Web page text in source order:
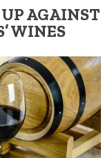
AGAINST
WINES